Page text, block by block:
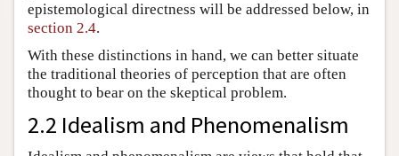
epistemological directness will be addressed below, in
section 2.4.
With these distinctions in hand, we can better situate
the traditional theories of perception that are often
thought to bear on the skeptical problem.
2.2 Idealism and Phenomenalism